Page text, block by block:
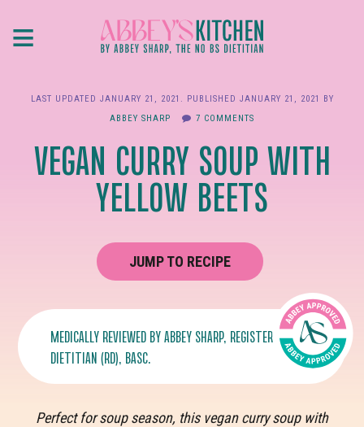
≡
LAST UPDATED JANUARY 21, 2021 . PUBLISHED JANUARY 21, 2021
BY
ABBEY SHARP
7 COMMENTS
VEGAN CURRY SOUP WITH
YELLOW BEETS
JUMP TO RECIPE
MEDICALLY REVIEWED BYABBEY SHARP, REGISTERED
DIETITIAN (RD), BASC.
Perfect for soup season, this vegan curry soup with